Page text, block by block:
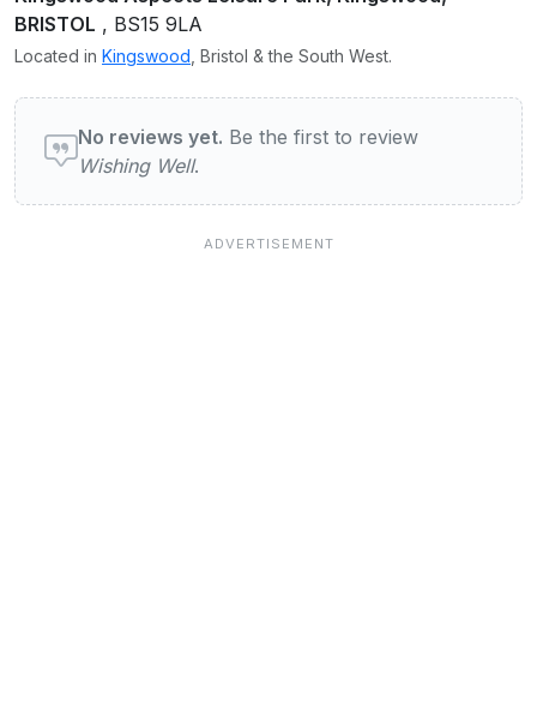
BRISTOL , BS15 9LA
Located in Kingswood , Bristol & the South West.
User reviews of Wishing Well
No reviews yet. Be the first to review
Wishing Well.